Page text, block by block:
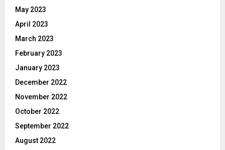
May 2023
April 2023
March 2023
February 2023
January 2023
December 2022
November 2022
October 2022
September 2022
August 2022